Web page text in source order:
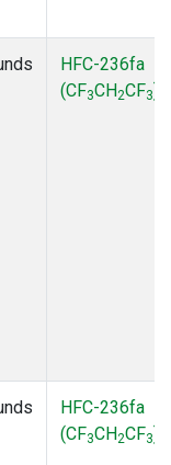
HFC-236fa
(CF3CH2CF3)
HFC-236fa
(CF3CH2CF3)